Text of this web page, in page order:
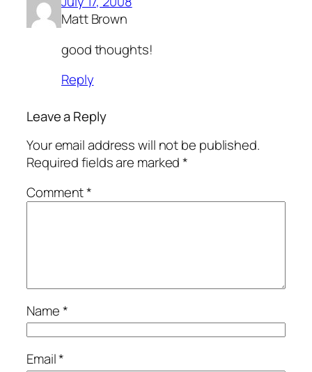
Matt Brown
good thoughts!
Reply
Leave a Reply
Your email address will not be published.
Required fields are marked*
Comment*
Name*
Email*